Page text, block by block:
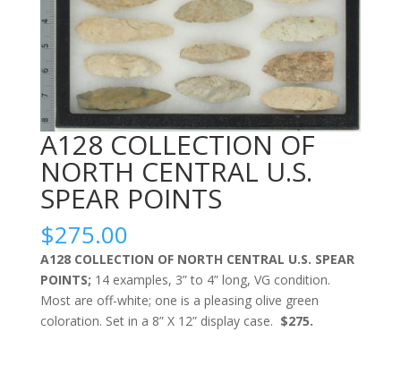
A128 COLLECTION OF
NORTH CENTRAL U.S.
SPEAR POINTS
$275.00
A128 COLLECTION OF NORTH CENTRAL U.S. SPEAR
POINTS; 14 examples, 3” to 4” long, VG condition.
Most are off-white; one is a pleasing olive green
coloration. Set in a 8” X 12” display case. $275.